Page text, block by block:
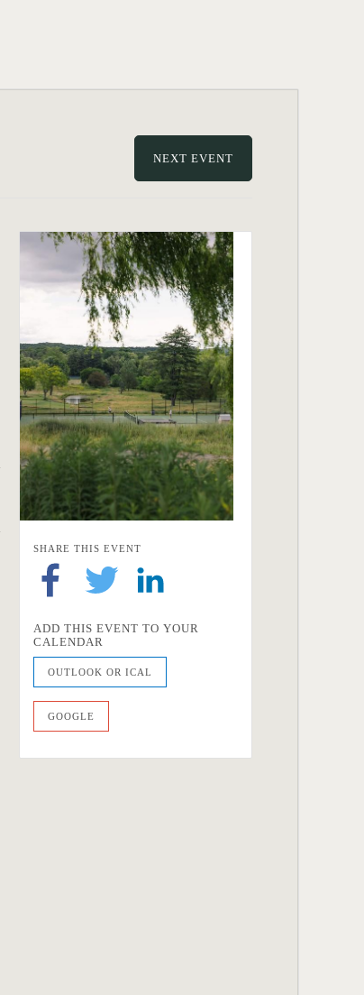
NEXT EVENT
SHARE THIS EVENT
ADD THIS EVENT TO YOUR
CALENDAR
OUTLOOK OR ICAL
GOOGLE